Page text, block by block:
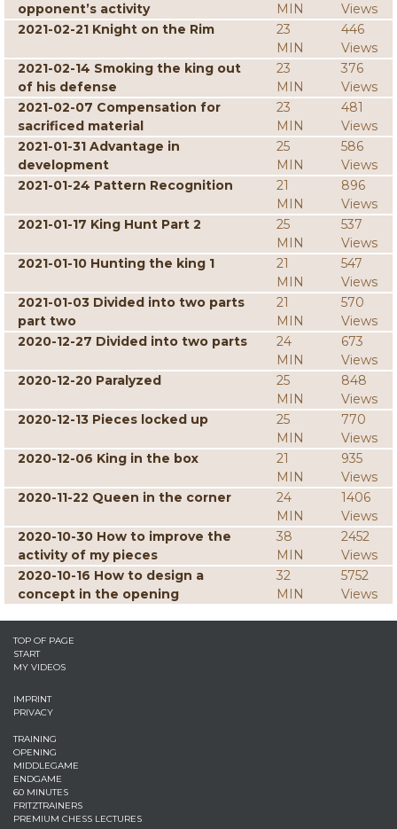
opponent’s activity
MIN
Views
2021-02-21 Knight on the Rim
23
MIN
446
Views
2021-02-14 Smoking the king out
of his defense
23
MIN
376
Views
2021-02-07 Compensation for
sacrificed material
23
MIN
481
Views
2021-01-31 Advantage in
development
25
MIN
586
Views
2021-01-24 Pattern Recognition
21
MIN
896
Views
2021-01-17 King Hunt Part 2
25
MIN
537
Views
2021-01-10 Hunting the king 1
21
MIN
547
Views
2021-01-03 Divided into two parts
part two
21
MIN
570
Views
2020-12-27 Divided into two parts
24
MIN
673
Views
2020-12-20 Paralyzed
25
MIN
848
Views
2020-12-13 Pieces locked up
25
MIN
770
Views
2020-12-06 King in the box
21
MIN
935
Views
2020-11-22 Queen in the corner
24
MIN
1406
Views
2020-10-30 How to improve the
activity of my pieces
38
MIN
2452
Views
2020-10-16 How to design a
concept in the opening
32
MIN
5752
Views
TOP OF PAGE
START
MY VIDEOS
IMPRINT
PRIVACY
TRAINING
OPENING
MIDDLEGAME
ENDGAME
60 MINUTES
FRITZTRAINERS
PREMIUM CHESS LECTURES